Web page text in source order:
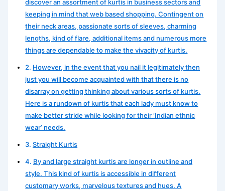
discover an assortment of kurtis in business sectors and
keeping in mind that web based shopping. Contingent on
their neck areas, passionate sorts of sleeves, charming
lengths, kind of flare, additional items and numerous more
things are dependable to make the vivacity of kurtis.
However, in the event that you nail it legitimately then
just you will become acquainted with that there is no
disarray on getting thinking about various sorts of kurtis.
Here is a rundown of kurtis that each lady must know to
make better stride while looking for their ‘Indian ethnic
wear’ needs.
Straight Kurtis
By and large straight kurtis are longer in outline and
style. This kind of kurtis is accessible in different
customary works, marvelous textures and hues. A